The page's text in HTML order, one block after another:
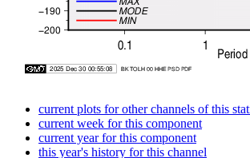
current plots for other channels of this
current week for this component
current year for this component
this year's history for this channel